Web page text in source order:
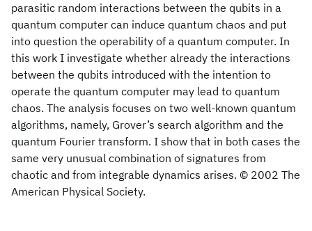
parasitic random interactions between the qubits in a
quantum computer can induce quantum chaos and put
into question the operability of a quantum computer. In
this work I investigate whether already the interactions
between the qubits introduced with the intention to
operate the quantum computer may lead to quantum
chaos. The analysis focuses on two well-known quantum
algorithms, namely, Grover’s search algorithm and the
quantum Fourier transform. I show that in both cases the
same very unusual combination of signatures from
chaotic and from integrable dynamics arises. © 2002 The
American Physical Society.